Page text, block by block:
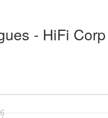
- HiFi Corp
6
6